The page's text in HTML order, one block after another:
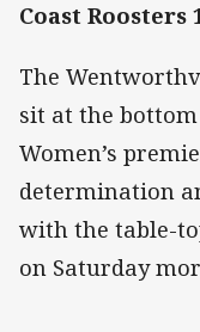
Coast Roosters
The
sit at the
Women’s
determination
with the table-
on Saturday